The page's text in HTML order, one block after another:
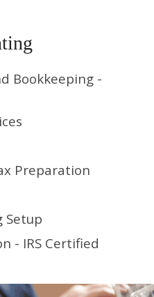
Bookkeeping -
Preparation
Setup
- IRS Certified